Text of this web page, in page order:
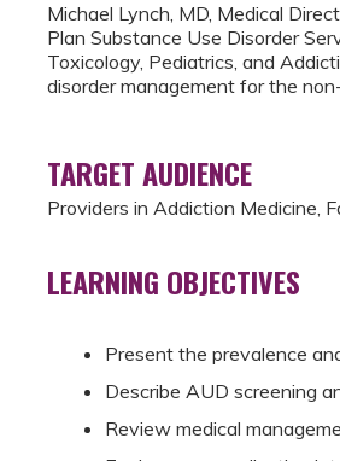
Michael Lynch, MD, Medical
Plan Substance Use Disorder
Toxicology, Pediatrics, and
disorder management for the
TARGET AUDIENCE
Providers in Addiction Medicine,
LEARNING OBJECTIVES
Present the prevalence
Describe AUD screening
Review medical